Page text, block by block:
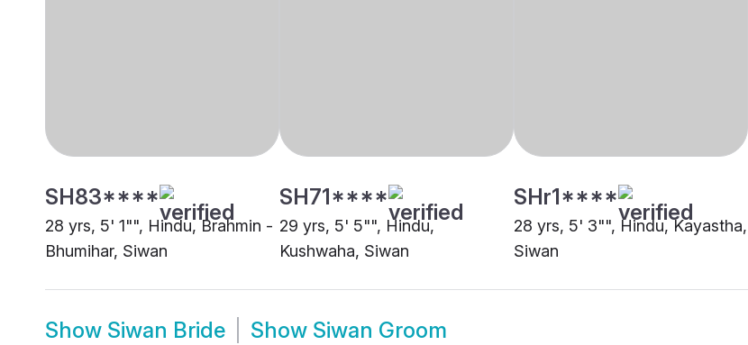
SH83****
28 yrs, 5' 1"", Hindu, Brahmin -
Bhumihar, Siwan
SH71****
29 yrs, 5' 5"", Hindu,
Kushwaha, Siwan
SHr1****
28 yrs, 5' 3"", Hindu, Kayastha,
Siwan
Show Siwan Bride Show Siwan Groom